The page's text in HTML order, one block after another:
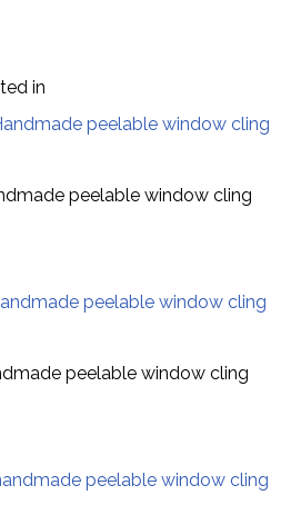
in
peelable window cling
peelable window cling